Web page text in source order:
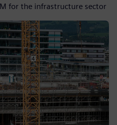
for the infrastructure sector